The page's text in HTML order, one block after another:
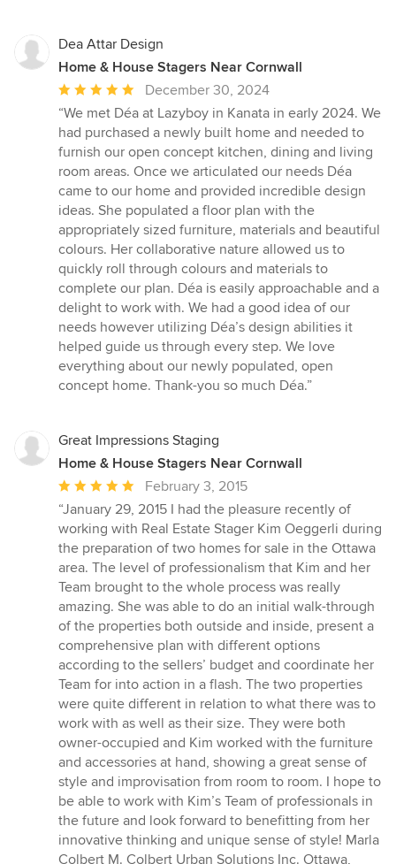
Dea Attar Design
Home & House Stagers Near Cornwall
Average
rating:
5
out
of
5
stars
December 30, 2024
“We met Déa at Lazyboy in Kanata in early 2024. We
had purchased a newly built home and needed to
furnish our open concept kitchen, dining and living
room areas. Once we articulated our needs Déa
came to our home and provided incredible design
ideas. She populated a floor plan with the
appropriately sized furniture, materials and beautiful
colours. Her collaborative nature allowed us to
quickly roll through colours and materials to
complete our plan. Déa is easily approachable and a
delight to work with. We had a good idea of our
needs however utilizing Déa’s design abilities it
helped guide us through every step. We love
everything about our newly populated, open
concept home. Thank-you so much Déa.”
Great Impressions Staging
Home & House Stagers Near Cornwall
Average
rating:
5
out
of
5
stars
February 3, 2015
“January 29, 2015 I had the pleasure recently of
working with Real Estate Stager Kim Oeggerli during
the preparation of two homes for sale in the Ottawa
area. The level of professionalism that Kim and her
Team brought to the whole process was really
amazing. She was able to do an initial walk-through
of the properties both outside and inside, present a
comprehensive plan with different options
according to the sellers’ budget and coordinate her
Team for into action in a flash. The two properties
were quite different in relation to what there was to
work with as well as their size. They were both
owner-occupied and Kim worked with the furniture
and accessories at hand, showing a great sense of
style and improvisation from room to room. I hope to
be able to work with Kim’s Team of professionals in
the future and look forward to benefitting from her
innovative thinking and unique sense of style! Marla
Colbert M. Colbert Urban Solutions Inc. Ottawa,